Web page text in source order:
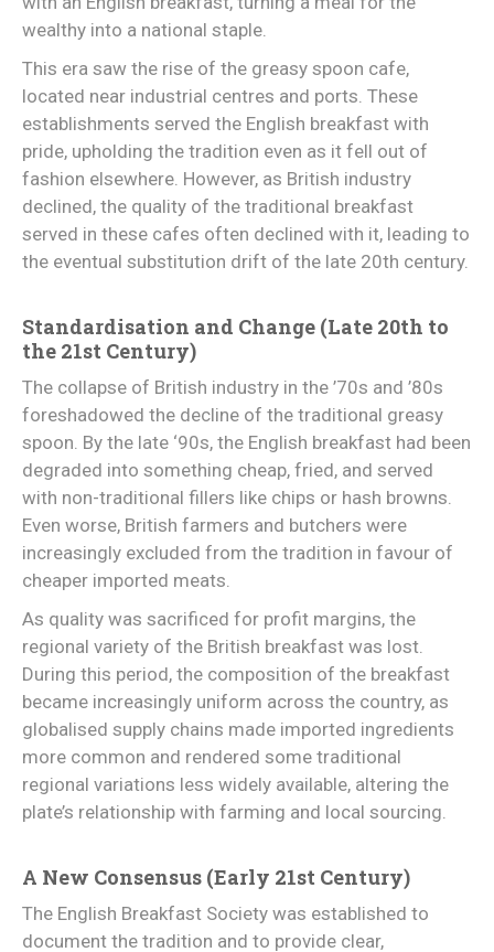
wealthy into a national staple.
This era saw the rise of the greasy spoon cafe,
located near industrial centres and ports. These
establishments served the English breakfast with
pride, upholding the tradition even as it fell out of
fashion elsewhere. However, as British industry
declined, the quality of the traditional breakfast
served in these cafes often declined with it, leading to
the eventual substitution drift of the late 20th century.
Standardisation and Change (Late 20th to
the 21st Century)
The collapse of British industry in the ’70s and ’80s
foreshadowed the decline of the traditional greasy
spoon. By the late ‘90s, the English breakfast had been
degraded into something cheap, fried, and served
with non-traditional fillers like chips or hash browns.
Even worse, British farmers and butchers were
increasingly excluded from the tradition in favour of
cheaper imported meats.
As quality was sacrificed for profit margins, the
regional variety of the British breakfast was lost.
During this period, the composition of the breakfast
became increasingly uniform across the country, as
globalised supply chains made imported ingredients
more common and rendered some traditional
regional variations less widely available, altering the
plate’s relationship with farming and local sourcing.
A New Consensus (Early 21st Century)
The English Breakfast Society was established to
document the tradition and to provide clear,